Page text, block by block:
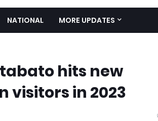
NATIONAL MORE UPDATES
hits new
visitors in 2023